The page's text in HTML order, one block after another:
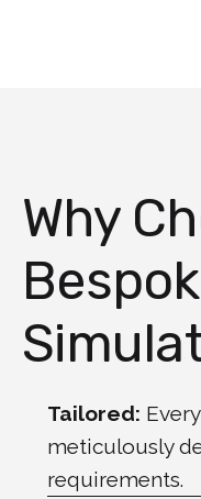
Why
Tailored:
meticulously
requirements.